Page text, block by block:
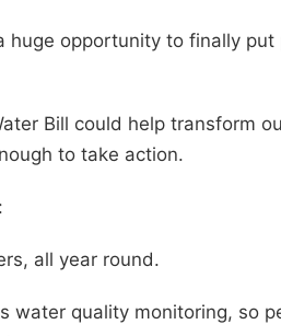
huge opportunity to finally
Bill could help transform
to take action.
all year round.
water quality monitoring, so